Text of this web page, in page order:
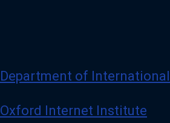
Department of
Oxford Internet Institute